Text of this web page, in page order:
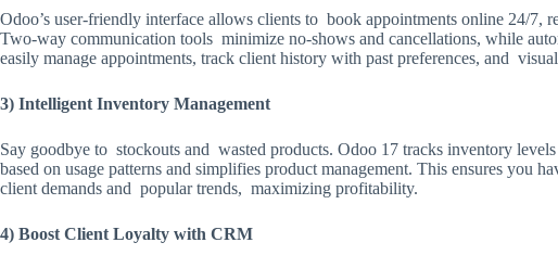
Odoo’s user-friendly interface allows clients to book appointments online 24/7,
Two-way communication tools minimize no-shows and cancellations, while
easily manage appointments, track client history with past preferences, and
3) Intelligent Inventory Management
Say goodbye to stockouts and wasted products. Odoo 17 tracks inventory
based on usage patterns and simplifies product management. This ensures you
client demands and popular trends, maximizing profitability.
4) Boost Client Loyalty with CRM